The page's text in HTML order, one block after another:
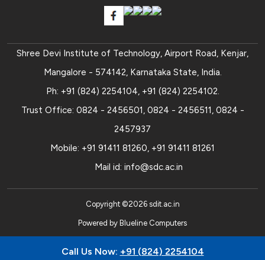
Shree Devi Institute of Technology, Airport Road, Kenjar,
Mangalore - 574142, Karnataka State, India.
Ph: +91 (824) 2254104, +91 (824) 2254102.
Trust Office: 0824 - 2456501, 0824 - 2456511, 0824 -
2457937
Mobile: +91 91411 81260, +91 91411 81261
Mail id: info@sdc.ac.in
Copyright ©2026 sdit.ac.in
Powered by Blueline Computers
Call Us Now: +91 (824) 2254104